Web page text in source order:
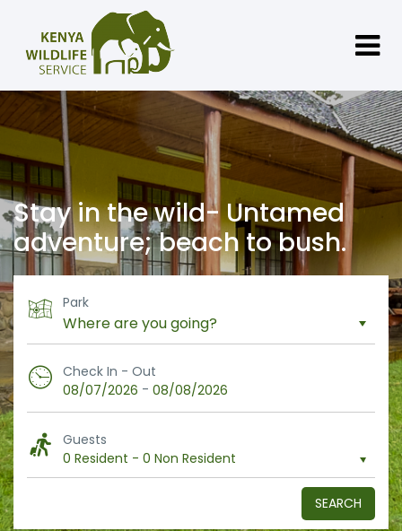
Stay in the wild- Untamed
adventure; beach to bush.
Park
Check In - Out
08/07/2026 - 08/08/2026
Guests
0 Resident - 0 Non Resident
SEARCH